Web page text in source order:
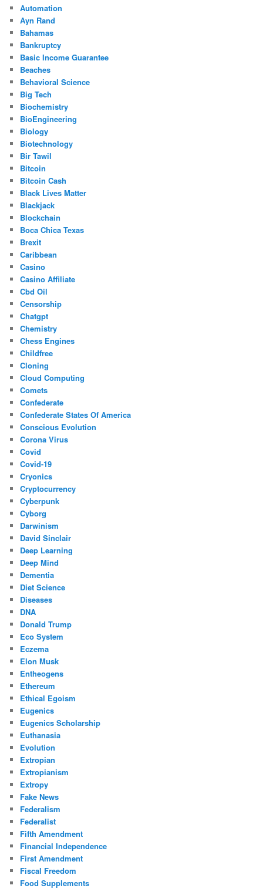
Automation
Ayn Rand
Bahamas
Bankruptcy
Basic Income Guarantee
Beaches
Behavioral Science
Big Tech
Biochemistry
BioEngineering
Biology
Biotechnology
Bir Tawil
Bitcoin
Bitcoin Cash
Black Lives Matter
Blackjack
Blockchain
Boca Chica Texas
Brexit
Caribbean
Casino
Casino Affiliate
Cbd Oil
Censorship
Chatgpt
Chemistry
Chess Engines
Childfree
Cloning
Cloud Computing
Comets
Confederate
Confederate States Of America
Conscious Evolution
Corona Virus
Covid
Covid-19
Cryonics
Cryptocurrency
Cyberpunk
Cyborg
Darwinism
David Sinclair
Deep Learning
Deep Mind
Dementia
Diet Science
Diseases
DNA
Donald Trump
Eco System
Eczema
Elon Musk
Entheogens
Ethereum
Ethical Egoism
Eugenics
Eugenics Scholarship
Euthanasia
Evolution
Extropian
Extropianism
Extropy
Fake News
Federalism
Federalist
Fifth Amendment
Financial Independence
First Amendment
Fiscal Freedom
Food Supplements